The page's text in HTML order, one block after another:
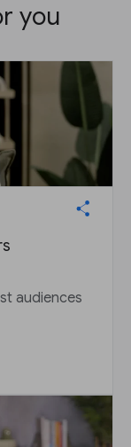
you
audiences